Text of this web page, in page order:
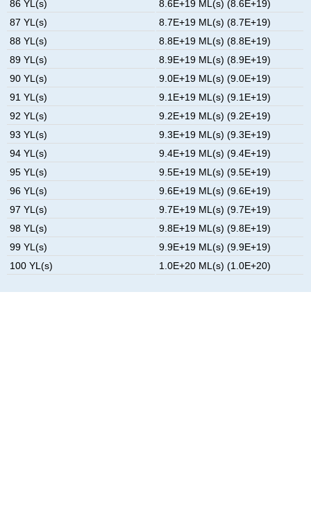
86 YL(s)
8.6E+19 ML(s) (8.6E+19)
87 YL(s)
8.7E+19 ML(s) (8.7E+19)
88 YL(s)
8.8E+19 ML(s) (8.8E+19)
89 YL(s)
8.9E+19 ML(s) (8.9E+19)
90 YL(s)
9.0E+19 ML(s) (9.0E+19)
91 YL(s)
9.1E+19 ML(s) (9.1E+19)
92 YL(s)
9.2E+19 ML(s) (9.2E+19)
93 YL(s)
9.3E+19 ML(s) (9.3E+19)
94 YL(s)
9.4E+19 ML(s) (9.4E+19)
95 YL(s)
9.5E+19 ML(s) (9.5E+19)
96 YL(s)
9.6E+19 ML(s) (9.6E+19)
97 YL(s)
9.7E+19 ML(s) (9.7E+19)
98 YL(s)
9.8E+19 ML(s) (9.8E+19)
99 YL(s)
9.9E+19 ML(s) (9.9E+19)
100 YL(s)
1.0E+20 ML(s) (1.0E+20)